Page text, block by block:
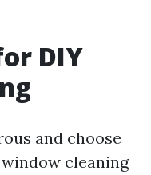
DIY
and choose
cleaning